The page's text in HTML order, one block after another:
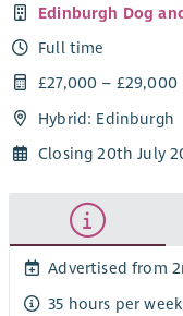
Edinburgh Dog
Full time
£27,000 – £29,000
Hybrid: Edinburgh
Closing 20th July
Advertised from
35 hours per